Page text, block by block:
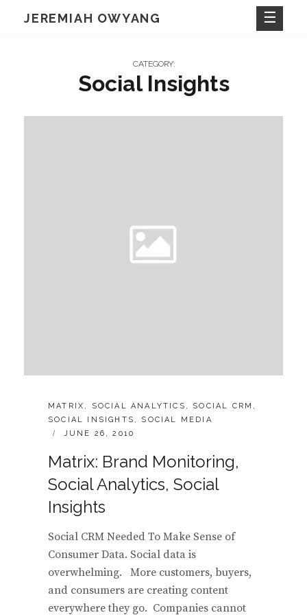
JEREMIAH OWYANG
CATEGORY:
Social Insights
CATEGORIES:
MATRIX , SOCIAL ANALYTICS , SOCIAL CRM ,
SOCIAL INSIGHTS , SOCIAL MEDIA
POSTED
JUNE 26, 2010
Matrix: Brand Monitoring,
Social Analytics, Social
Insights
Social CRM Needed To Make Sense of
Consumer Data. Social data is
overwhelming. More customers, buyers,
and consumers are creating content
everywhere they go. Companies cannot